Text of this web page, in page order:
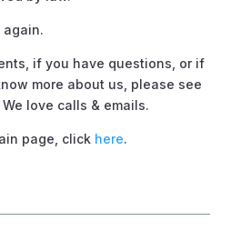
again.
if you have questions, or if
more about us, please see
love calls & emails.
page, click here.